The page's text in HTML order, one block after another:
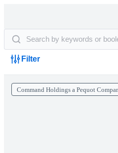
Filter
Command Holdings a Pequot